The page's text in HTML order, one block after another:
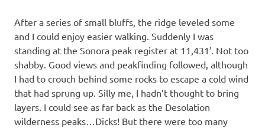
After a series of small bluffs, the ridge leveled some
and I could enjoy easier walking. Suddenly I was
standing at the Sonora peak register at 11,431′. Not too
shabby. Good views and peakfinding followed, although
I had to crouch behind some rocks to escape a cold wind
that had sprung up. Silly me, I hadn’t thought to bring
layers. I could see as far back as the Desolation
wilderness peaks…Dicks! But there were too many